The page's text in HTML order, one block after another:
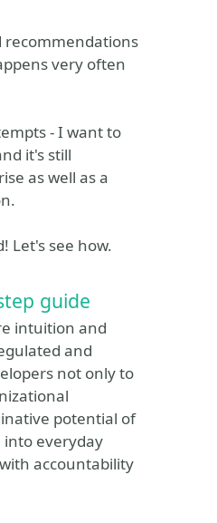
recommendations
very often
- I want to
it's still
as well as a
Let's see how.
guide
intuition and
and
not only to
potential of
into everyday
accountability